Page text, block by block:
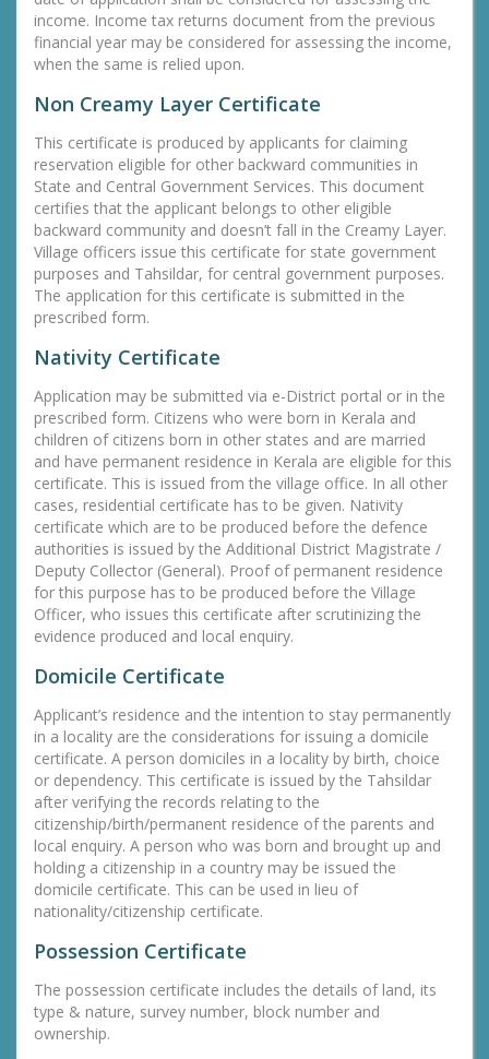
income. Income tax returns document from the previous
financial year may be considered for assessing the income,
when the same is relied upon.
Non Creamy Layer Certificate
This certificate is produced by applicants for claiming
reservation eligible for other backward communities in
State and Central Government Services. This document
certifies that the applicant belongs to other eligible
backward community and doesn’t fall in the Creamy Layer.
Village officers issue this certificate for state government
purposes and Tahsildar, for central government purposes.
The application for this certificate is submitted in the
prescribed form.
Nativity Certificate
Application may be submitted via e-District portal or in the
prescribed form. Citizens who were born in Kerala and
children of citizens born in other states and are married
and have permanent residence in Kerala are eligible for this
certificate. This is issued from the village office. In all other
cases, residential certificate has to be given. Nativity
certificate which are to be produced before the defence
authorities is issued by the Additional District Magistrate /
Deputy Collector (General). Proof of permanent residence
for this purpose has to be produced before the Village
Officer, who issues this certificate after scrutinizing the
evidence produced and local enquiry.
Domicile Certificate
Applicant’s residence and the intention to stay permanently
in a locality are the considerations for issuing a domicile
certificate. A person domiciles in a locality by birth, choice
or dependency. This certificate is issued by the Tahsildar
after verifying the records relating to the
citizenship/birth/permanent residence of the parents and
local enquiry. A person who was born and brought up and
holding a citizenship in a country may be issued the
domicile certificate. This can be used in lieu of
nationality/citizenship certificate.
Possession Certificate
The possession certificate includes the details of land, its
type & nature, survey number, block number and
ownership.